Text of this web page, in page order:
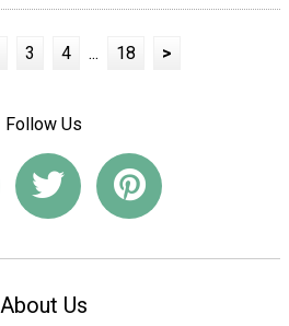
3 4 ... 18 >
Follow Us
About Us